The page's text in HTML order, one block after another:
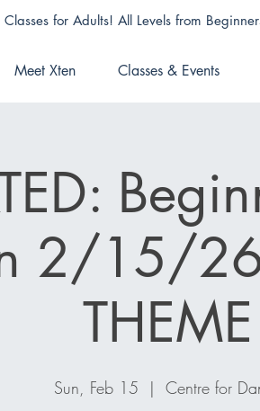
Classes for Adults! All Levels from
Meet Xten Classes & Events
2/15/
THEME
Sun, Feb 15
  |
Centre for